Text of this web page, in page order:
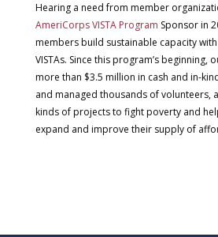
Hearing a need from member
AmeriCorps VISTA Program Sponsor in
members build sustainable capacity
VISTAs. Since this program’s beginning,
more than $3.5 million in cash and in-
and managed thousands of volunteers,
kinds of projects to fight poverty and
expand and improve their supply of